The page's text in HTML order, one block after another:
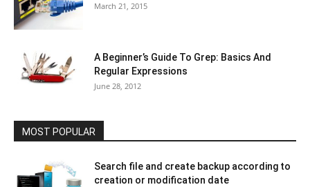
March 21, 2015
A Beginner’s Guide To Grep: Basics And
Regular Expressions
June 28, 2012
MOST POPULAR
Search file and create backup according to
creation or modification date